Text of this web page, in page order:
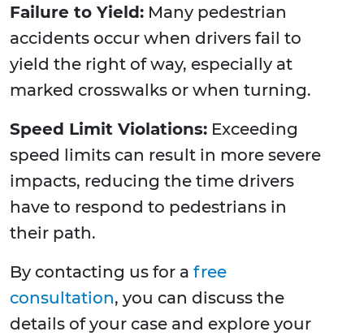
Failure to Yield: Many pedestrian
accidents occur when drivers fail to
yield the right of way, especially at
marked crosswalks or when turning.
Speed Limit Violations: Exceeding
speed limits can result in more severe
impacts, reducing the time drivers
have to respond to pedestrians in
their path.
By contacting us for a free
consultation, you can discuss the
details of your case and explore your